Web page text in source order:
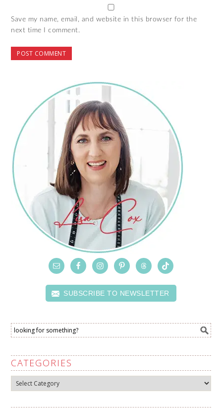
Save my name, email, and website in this browser for the
next time I comment.
SUBSCRIBE TO NEWSLETTER
CATEGORIES
Categories